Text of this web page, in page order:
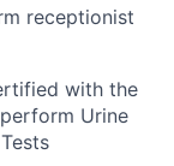
receptionist
with the
Urine